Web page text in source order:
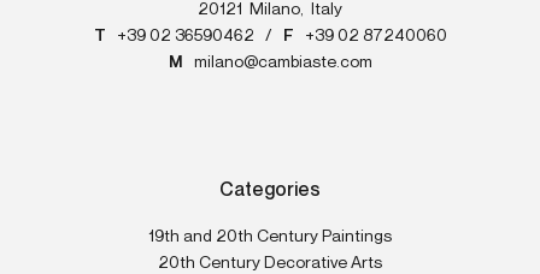
20121
Milano,
Italy
T
+39 02 36590462 / F
+39 02 87240060
M
milano@cambiaste.com
Categories
19th and 20th Century Paintings
20th Century Decorative Arts